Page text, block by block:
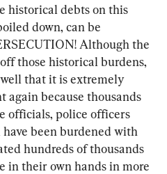
historical debts on this
down, can be
Although the
those historical burdens,
that it is extremely
again because thousands
officials, police officers
been burdened with
hundreds of thousands
in their own hands in more